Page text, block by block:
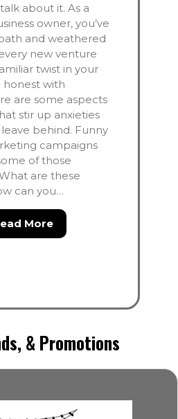
about it. As a
owner, you’ve
and weathered
new venture
twist in your
honest with
are some aspects
stir up anxieties
leave behind. Funny
campaigns
of those
are these
can you…
Moreabout Conquer the
& Promotions